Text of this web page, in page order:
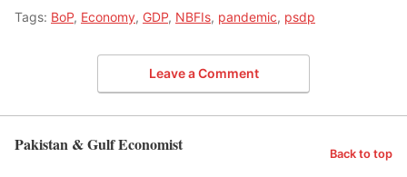
Tags: BoP, Economy, GDP, NBFIs, pandemic, psdp
Leave a Comment
Pakistan & Gulf Economist Back to top